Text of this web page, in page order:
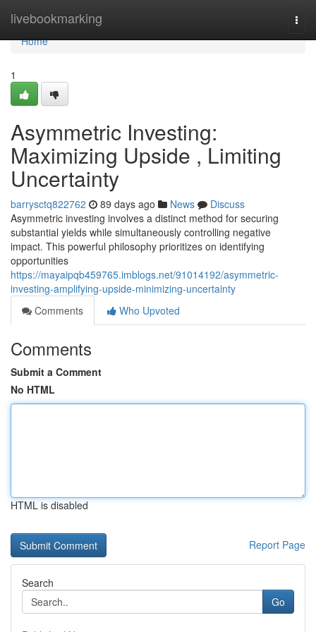
livebookmarking
Home
Home
1
Asymmetric Investing:
Maximizing Upside , Limiting
Uncertainty
barrysctq822762 89 days ago News
Discuss
Asymmetric investing involves a distinct method for securing
substantial yields while simultaneously controlling negative
impact. This powerful philosophy prioritizes on identifying
opportunities
https://mayaipqb459765.imblogs.net/91014192/asymmetric-
investing-amplifying-upside-minimizing-uncertainty
Comments
Who Upvoted
Comments
Submit a Comment
No HTML
HTML is disabled
Report Page
Search
Go